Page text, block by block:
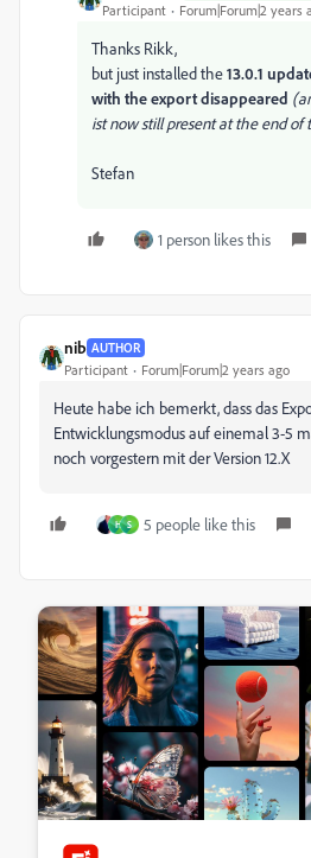
Participant Forum|Forum|2 years
Thanks Rikk,
but just installed the13.0.1
with the export disappeared
ist now still present at the end of
Stefan
1 person likes this
nib AUTHOR
Participant Forum|Forum|2 years ago
Heute habe ich bemerkt, dass das
Entwicklungsmodus auf einemal 3-5
noch vorgestern mit der Version 12.X
H S 5 people like this